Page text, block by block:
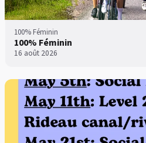
100% Féminin
100% Féminin
16 août 2026